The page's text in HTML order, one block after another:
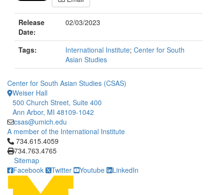
Release
Date:
02/03/2023
Tags: International Institute; Center for South
Asian Studies
Center for South Asian Studies (CSAS)
Weiser Hall
500 Church Street, Suite 400
Ann Arbor, MI 48109-1042
csas@umich.edu
A member of the International Institute
Click to call 734.615.4059
734.615.4059
734.763.4765
Sitemap
Facebook
Twitter Youtube LinkedIn